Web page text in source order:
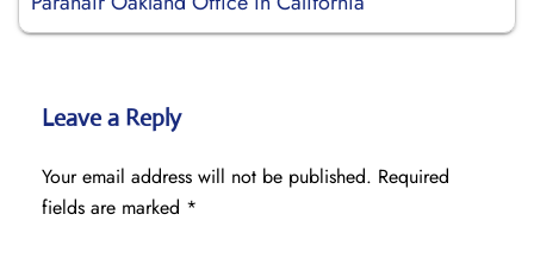
Leave a Reply
Your email address will not be published. Required
fields are marked *